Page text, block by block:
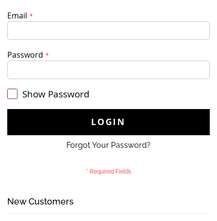
Email
Password
Show Password
LOGIN
Forgot Your Password?
New Customers